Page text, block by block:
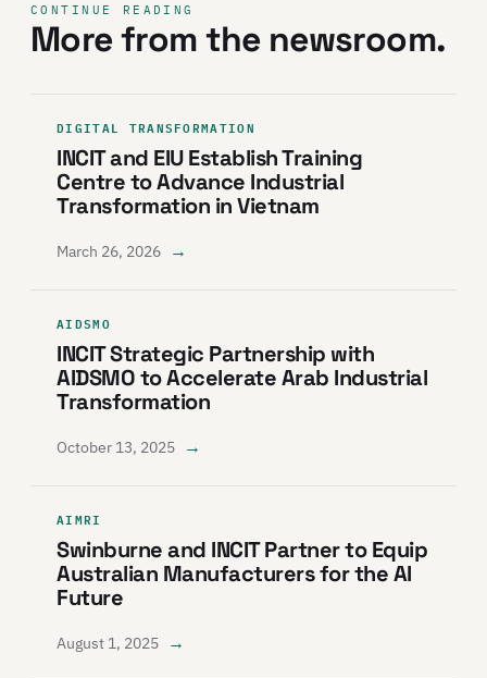
CONTINUE READING
More from the newsroom.
DIGITAL TRANSFORMATION
INCIT and EIU Establish Training
Centre to Advance Industrial
Transformation in Vietnam
March 26, 2026 →
AIDSMO
INCIT Strategic Partnership with
AIDSMO to Accelerate Arab Industrial
Transformation
October 13, 2025 →
AIMRI
Swinburne and INCIT Partner to Equip
Australian Manufacturers for the AI
Future
August 1, 2025 →